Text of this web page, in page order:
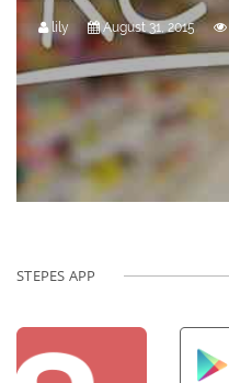
lily August 31, 2015
STEPES APP